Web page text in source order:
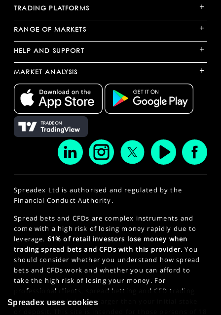
TRADING PLATFORMS +
RANGE OF MARKETS +
HELP AND SUPPORT +
MARKET ANALYSIS +
Spreadex Ltd is authorised and regulated by the
Financial Conduct Authority.
Spread bets and CFDs are complex instruments and
come with a high risk of losing money rapidly due to
leverage. 61% of retail investors lose money when
trading spread bets and CFDs with this provider. You
should consider whether you understand how spread
bets and CFDs work and whether you can afford to
take the high risk of losing your money. For
professional clients, spread betting and CFD trading
can also result in losses larger than your initial stake
Spreadex uses cookies